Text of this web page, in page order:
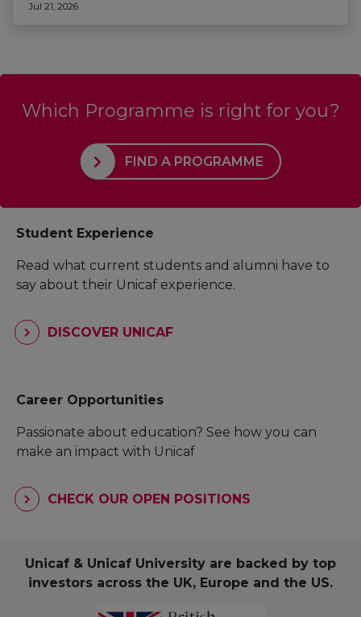
Jul 21, 2026
Which Programme is right for you?
FIND A PROGRAMME
Student Experience
Read what current students and alumni have to
say about their Unicaf experience.
DISCOVER UNICAF
Career Opportunities
Passionate about education? See how you can
make an impact with Unicaf
CHECK OUR OPEN POSITIONS
Unicaf & Unicaf University are backed by top
investors across the UK, Europe and the US.